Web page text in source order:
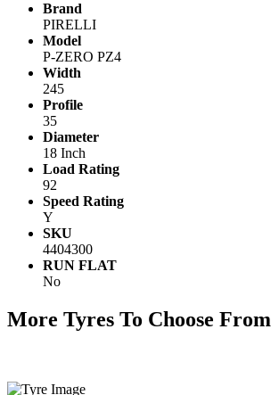
Brand
PIRELLI
Model
P-ZERO PZ4
Width
245
Profile
35
Diameter
18 Inch
Load Rating
92
Speed Rating
Y
SKU
4404300
RUN FLAT
No
More Tyres To Choose From